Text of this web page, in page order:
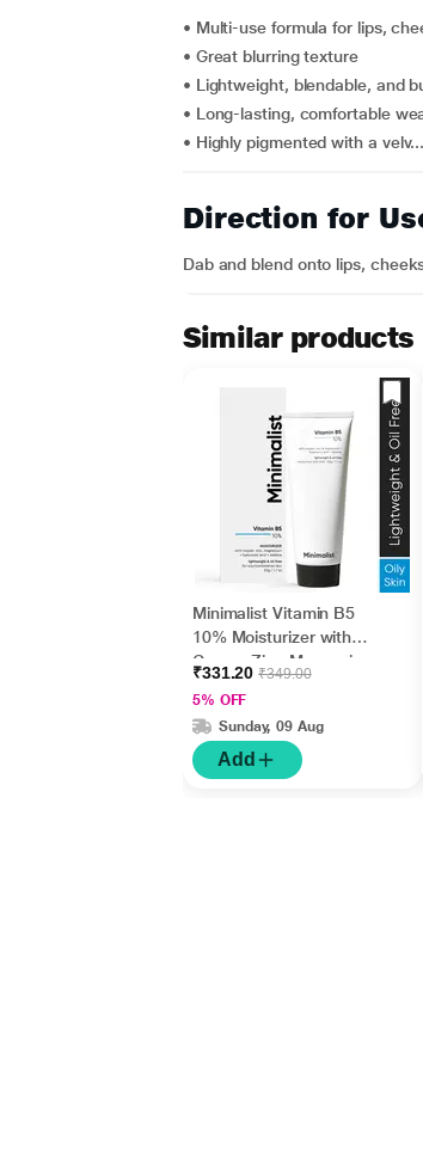
• Multi-use formula for lips,
• Great blurring texture
• Lightweight, blendable, and
• Long-lasting, comfortable
• Highly pigmented with a velv...
Direction for
Dab and blend onto lips,
Similar products
Minimalist Vitamin B5
10% Moisturizer with
Copper,Zinc,Magnesiu
m+Hyaluronic Acid +
Betaine 50gm
₹331.20₹349.00
5% OFF
Sunday, 09 Aug
Add